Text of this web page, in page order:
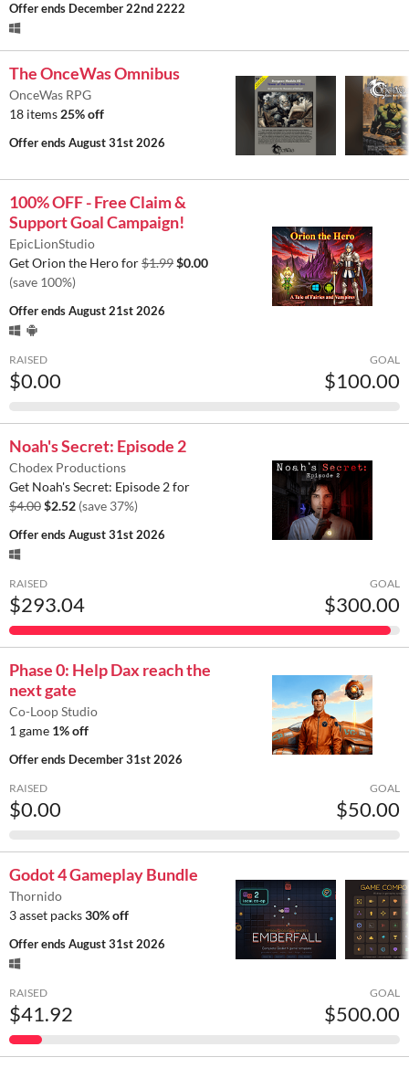
Offer ends December 22nd 2222
The OnceWas Omnibus
OnceWas RPG
18 items 25% off
Offer endsAugust 31st 2026
100% OFF - Free Claim &
Support Goal Campaign!
EpicLionStudio
Get Orion the Hero for$1.99$0.00
(save 100%)
Offer endsAugust 21st 2026
RAISED
$0.00
GOAL
$100.00
Noah's Secret: Episode 2
Chodex Productions
Get Noah's Secret: Episode 2 for
$4.00$2.52 (save 37%)
Offer endsAugust 31st 2026
RAISED
$293.04
GOAL
$300.00
Phase 0: Help Dax reach the
next gate
Co-Loop Studio
1 game 1% off
Offer ends December 31st 2026
RAISED
$0.00
GOAL
$50.00
Godot 4 Gameplay Bundle
Thornido
3 asset packs30% off
Offer endsAugust 31st 2026
RAISED
$41.92
GOAL
$500.00